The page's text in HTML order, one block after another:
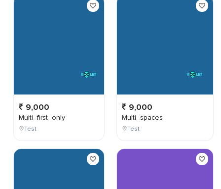
9,000
Multi_first_only
Test
9,000
Multi_spaces
Test